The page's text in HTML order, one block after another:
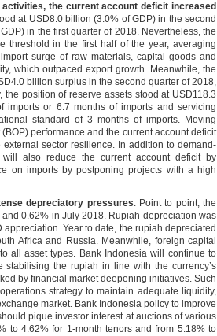
the current account deficit increased
at USD8.0 billion (3.0% of GDP) in the second
in the first quarter of 2018. Nevertheless, the
threshold in the first half of the year, averaging
surge of raw materials, capital goods and
which outpaced export growth. Meanwhile, the
billion surplus in the second quarter of 2018,
position of reserve assets stood at USD118.3
or 6.7 months of imports and servicing
standard of 3 months of imports. Moving
performance and the current account deficit
sector resilience. In addition to demand-
also reduce the current account deficit by
on imports by postponing projects with a high
depreciatory pressures. Point to point, the
0.62% in July 2018. Rupiah depreciation was
Year to date, the rupiah depreciated
Africa and Russia. Meanwhile, foreign capital
all asset types. Bank Indonesia will continue to
the rupiah in line with the currency’s
by financial market deepening initiatives. Such
strategy to maintain adequate liquidity,
market. Bank Indonesia policy to improve
pique investor interest at auctions of various
to 4.62% for 1-month tenors and from 5.18% to